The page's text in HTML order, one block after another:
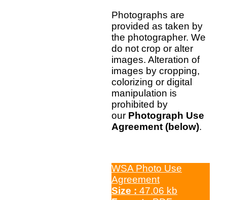
Photographs are
provided as taken by
the photographer. We
do not crop or alter
images. Alteration of
images by cropping,
colorizing or digital
manipulation is
prohibited by
our Photograph Use
Agreement (below).
WSA Photo Use
Agreement
Size : 47.06 kb